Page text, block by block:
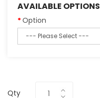
AVAILABLE OPTIONS
Option
Qty